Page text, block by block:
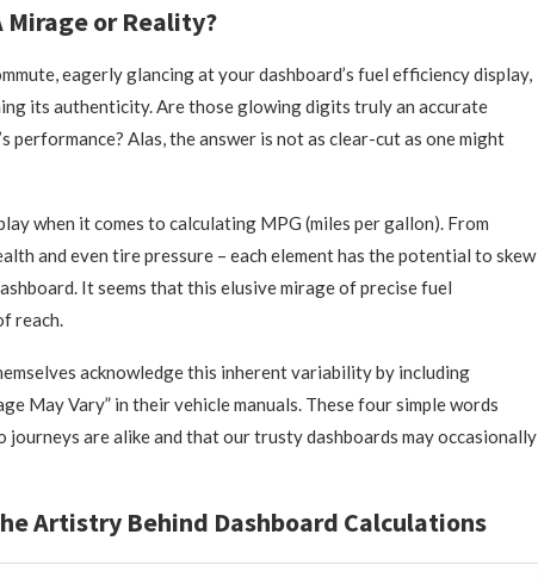
Mirage or Reality?
eagerly glancing at your dashboard’s fuel efficiency display,
its authenticity. Are those glowing digits truly an accurate
performance? Alas, the answer is not as clear-cut as one might
when it comes to calculating MPG (miles per gallon). From
and even tire pressure – each element has the potential to skew
It seems that this elusive mirage of precise fuel
reach.
acknowledge this inherent variability by including
May Vary” in their vehicle manuals. These four simple words
journeys are alike and that our trusty dashboards may occasionally
Artistry Behind Dashboard Calculations